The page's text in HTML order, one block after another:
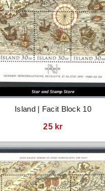
Island | Facit Block 10
25 kr